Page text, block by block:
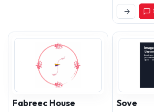
Industrial
Mie B,
124507,
India
Fabreec House Sove